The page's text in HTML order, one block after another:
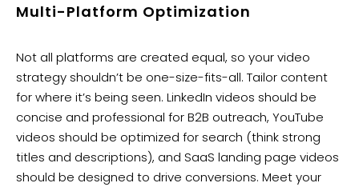
Multi-Platform Optimization
Not all platforms are created equal, so your video
strategy shouldn’t be one-size-fits-all. Tailor content
for where it’s being seen. LinkedIn videos should be
concise and professional for B2B outreach, YouTube
videos should be optimized for search (think strong
titles and descriptions), and SaaS landing page videos
should be designed to drive conversions. Meet your